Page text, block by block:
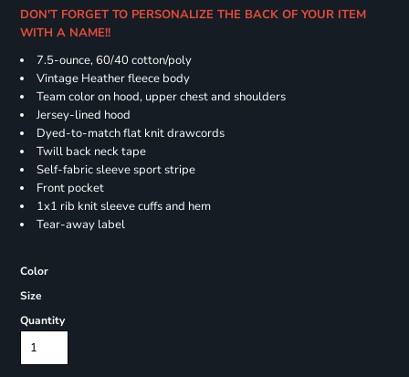
DON'T FORGET TO PERSONALIZE THE BACK OF YOUR ITEM
WITH A NAME!!
7.5-ounce, 60/40 cotton/poly
Vintage Heather fleece body
Team color on hood, upper chest and shoulders
Jersey-lined hood
Dyed-to-match flat knit drawcords
Twill back neck tape
Self-fabric sleeve sport stripe
Front pocket
1x1 rib knit sleeve cuffs and hem
Tear-away label
Color
Size
Quantity